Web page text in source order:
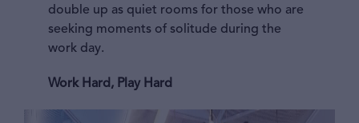
double up as quiet rooms for those who are
seeking moments of solitude during the
work day.
Work Hard, Play Hard